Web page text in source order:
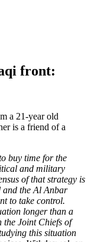
front:
a 21-year old
is a friend of a
buy time for the
and military
of that strategy is
and the Al Anbar
to take control.
longer than a
the Joint Chiefs of
this situation